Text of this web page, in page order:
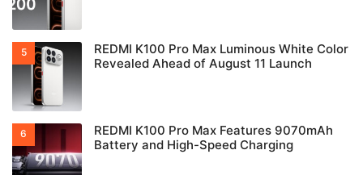
REDMI K100 Pro Max Luminous White Color
Revealed Ahead of August 11 Launch
REDMI K100 Pro Max Features 9070mAh
Battery and High-Speed Charging